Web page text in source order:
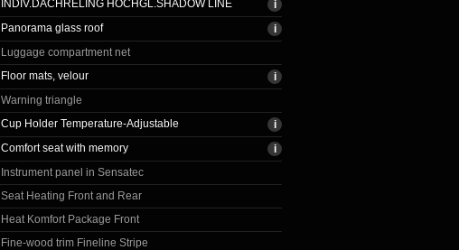
INDIV.DACHRELING HOCHGL.SHADOW LINE
Panorama glass roof
Luggage compartment net
Floor mats, velour
Warning triangle
Cup Holder Temperature-Adjustable
Comfort seat with memory
Instrument panel in Sensatec
Seat Heating Front and Rear
Heat Komfort Package Front
Fine-wood trim Fineline Stripe